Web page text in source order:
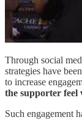
Through social
strategies have
to increase
the supporter feel
Such engagement